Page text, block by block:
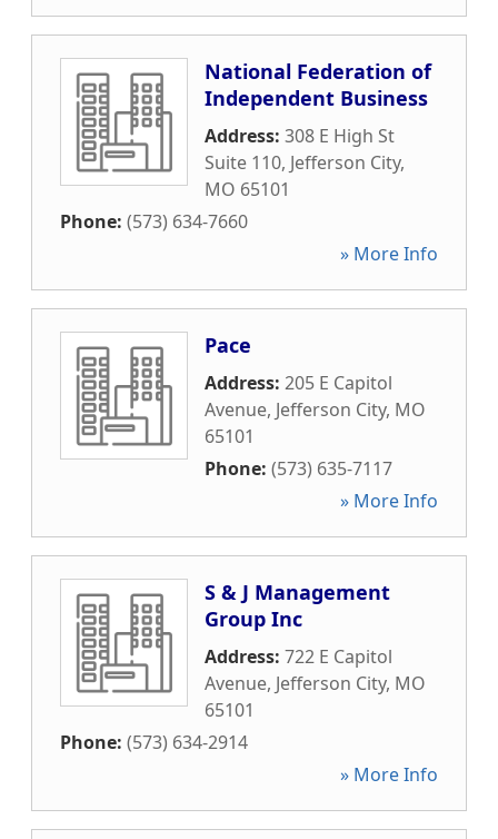
National Federation of
Independent Business
Address: 308 E High St
Suite 110, Jefferson City,
MO 65101
Phone: (573) 634-7660
» More Info
Pace
Address: 205 E Capitol
Avenue, Jefferson City, MO
65101
Phone: (573) 635-7117
» More Info
S & J Management
Group Inc
Address: 722 E Capitol
Avenue, Jefferson City, MO
65101
Phone: (573) 634-2914
» More Info